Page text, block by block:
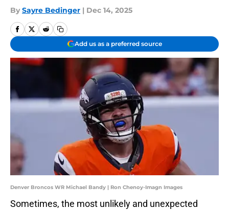
By Sayre Bedinger | Dec 14, 2025
Add us as a preferred source
Denver Broncos WR Michael Bandy | Ron Chenoy-Imagn Images
Sometimes, the most unlikely and unexpected